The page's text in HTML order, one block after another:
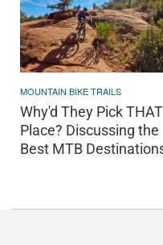
MOUNTAIN BIKE TRAILS
Why'd They Pick THAT
Place? Discussing the
Best MTB